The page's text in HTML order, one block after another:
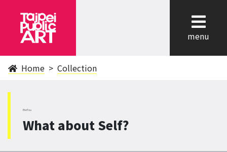
menu
Home Collection
BeiTou
What about Self?